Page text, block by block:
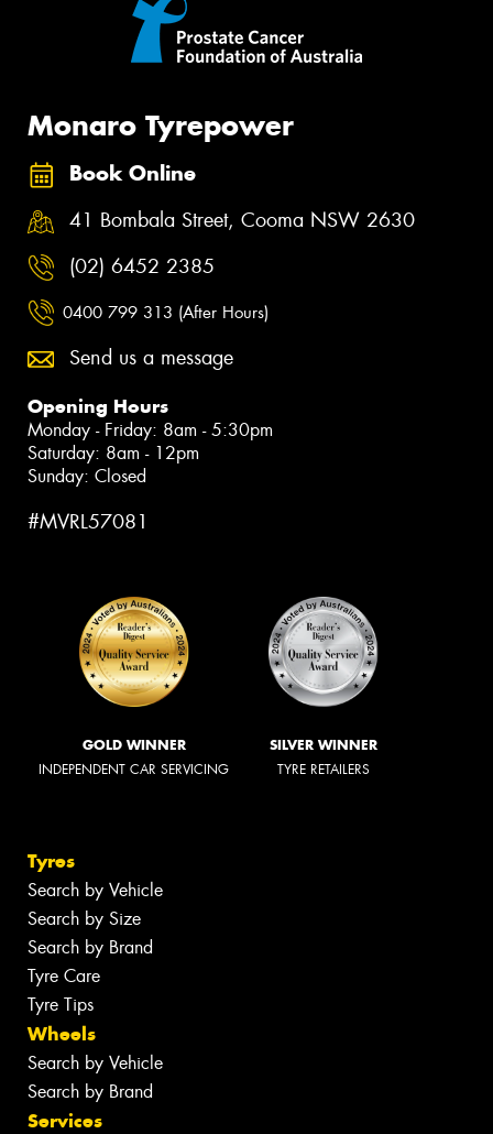
Monaro Tyrepower
Book Online
41 Bombala Street, Cooma NSW 2630
(02) 6452 2385
0400 799 313 (After Hours)
Send us a message
Opening Hours
Monday - Friday: 8am - 5:30pm
Saturday: 8am - 12pm
Sunday: Closed
#MVRL57081
GOLD WINNER
INDEPENDENT CAR SERVICING
SILVER WINNER
TYRE RETAILERS
Tyres
Search by Vehicle
Search by Size
Search by Brand
Tyre Care
Tyre Tips
Wheels
Search by Vehicle
Search by Brand
Services